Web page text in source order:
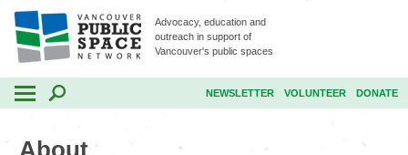
Advocacy, education and
outreach in support of
Vancouver's public spaces
NEWSLETTER VOLUNTEER DONATE
About